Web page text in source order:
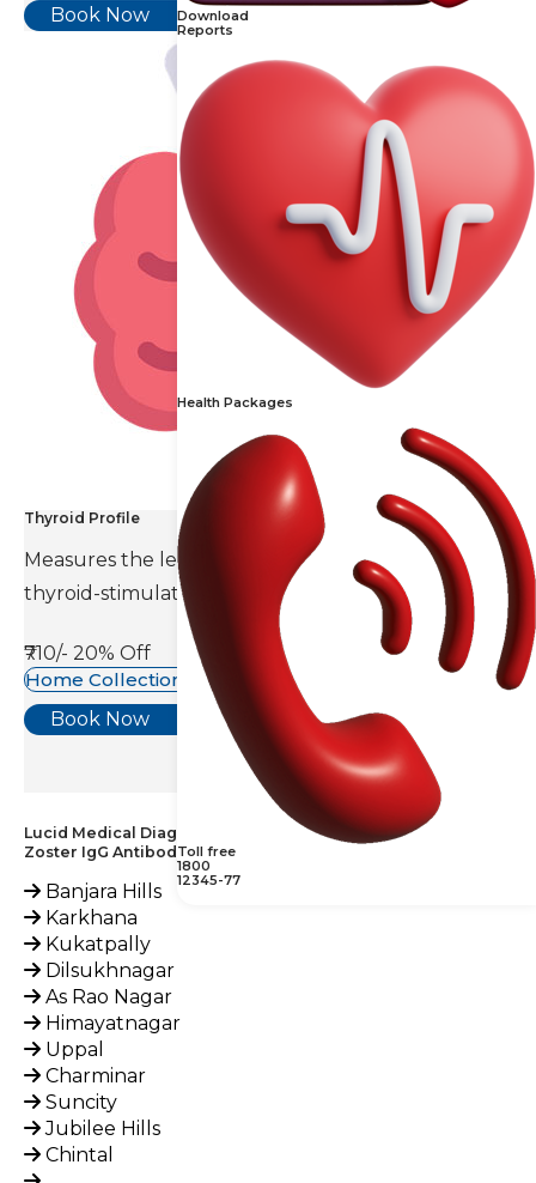
Download
Reports
Health Packages
Toll free
1800
12345-77
Book Now
Thyroid Profile
Measures the levels of thyroid hormones and
thyroid-stimulating hormone(TSH).
₹710/- 20% Off
Home Collection Available
Book Now
Lucid Medical Diagnostics Provides Herpes (Varicella)
Zoster IgG Antibody Test across India
Banjara Hills
Karkhana
Kukatpally
Dilsukhnagar
As Rao Nagar
Himayatnagar
Uppal
Charminar
Suncity
Jubilee Hills
Chintal